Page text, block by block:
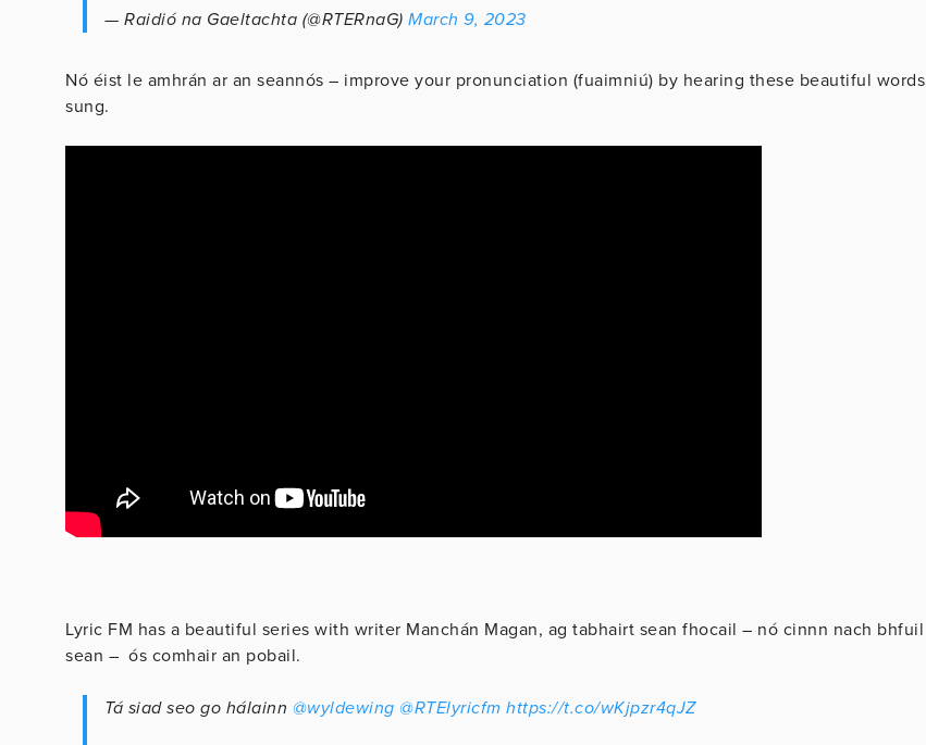
— Raidió na Gaeltachta (@RTERnaG) March 9, 2023
Nó éist le amhrán ar an seannós – improve your pronunciation (fuaimniú) by hearing these beautiful words
sung.
Lyric FM has a beautiful series with writer Manchán Magan, ag tabhairt sean fhocail – nó cinnn nach bhfuil
sean – ós comhair an pobail.
Tá siad seo go hálainn @wyldewing @RTElyricfm https://t.co/wKjpzr4qJZ